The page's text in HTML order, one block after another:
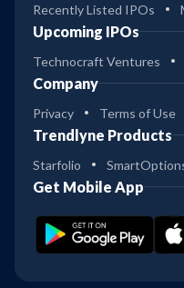
Recently Listed IPOs
Upcoming IPOs
Technocraft Ventures
Company
Privacy Terms of Use
Trendlyne Products
Starfolio
Get Mobile App